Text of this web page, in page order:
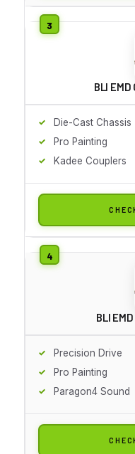
BLI
Die-Cast Chassis
Pro Painting
Kadee Couplers
BLI
Precision Drive
Pro Painting
Paragon4 Sound